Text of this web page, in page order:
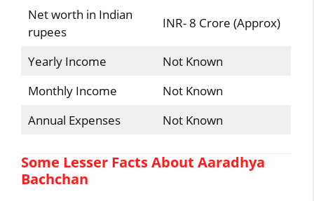
Net worth in Indian
rupees
INR- 8 Crore (Approx)
Yearly Income
Not Known
Monthly Income
Not Known
Annual Expenses
Not Known
Some Lesser Facts About Aaradhya
Bachchan